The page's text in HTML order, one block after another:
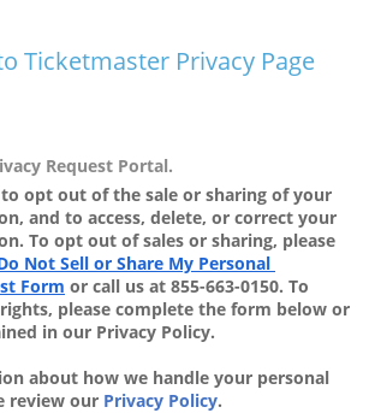
Ticketmaster Privacy Page
Request Portal.
opt out of the sale or sharing of your
and to access, delete, or correct your
To opt out of sales or sharing, please
Not Sell or Share My Personal
Form or call us at 855-663-0150. To
please complete the form below or
in our Privacy Policy.
about how we handle your personal
review our Privacy Policy.